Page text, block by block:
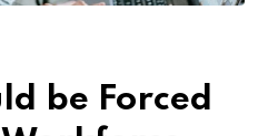
be Forced